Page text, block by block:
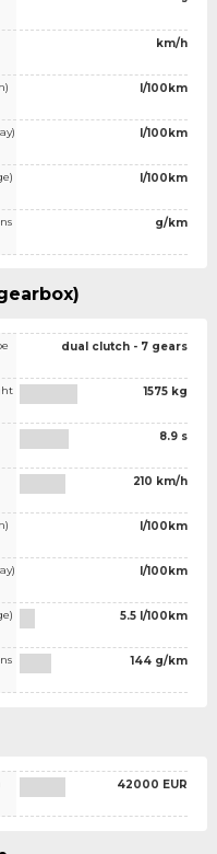
km/h
l/100km
l/100km
l/100km
g/km
dual clutch - 7 gears
1575 kg
8.9 s
210 km/h
l/100km
l/100km
5.5 l/100km
144 g/km
42000 EUR